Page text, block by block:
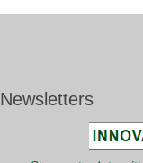
Newsletters